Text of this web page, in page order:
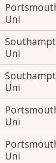
Uni
Uni
Uni
Uni
Uni